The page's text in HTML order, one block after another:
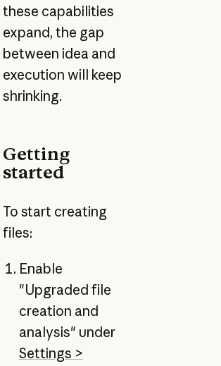
these capabilities
expand, the gap
between idea and
execution will keep
shrinking.
Getting
started
To start creating
files:
Enable
"Upgraded file
creation and
analysis" under
Settings >